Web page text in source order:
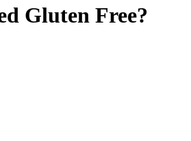
Gluten Free?